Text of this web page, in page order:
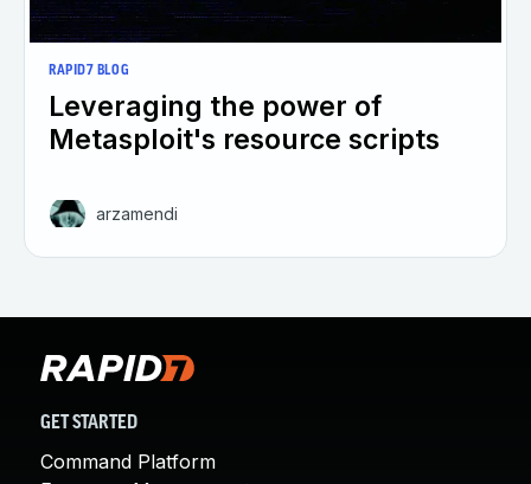
RAPID7 BLOG
Leveraging the power of
Metasploit's resource scripts
arzamendi
GET STARTED
Command Platform